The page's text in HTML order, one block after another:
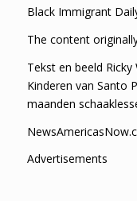
Black Immigrant
The content
Tekst en beeld
Kinderen van Santo
maanden
Advertisements